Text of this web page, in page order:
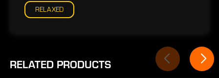
RELAXED
RELATED PRODUCTS